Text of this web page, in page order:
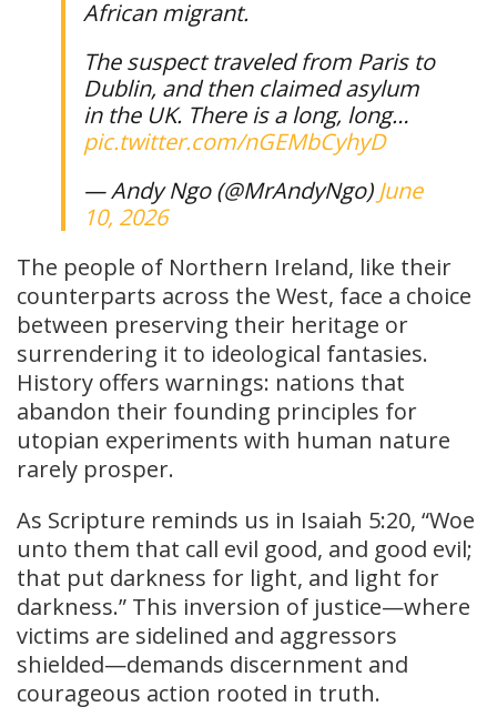
African migrant.
The suspect traveled from Paris to
Dublin, and then claimed asylum
in the UK. There is a long, long…
pic.twitter.com/nGEMbCyhyD
— Andy Ngo (@MrAndyNgo) June
10, 2026
The people of Northern Ireland, like their
counterparts across the West, face a choice
between preserving their heritage or
surrendering it to ideological fantasies.
History offers warnings: nations that
abandon their founding principles for
utopian experiments with human nature
rarely prosper.
As Scripture reminds us in Isaiah 5:20, “Woe
unto them that call evil good, and good evil;
that put darkness for light, and light for
darkness.” This inversion of justice—where
victims are sidelined and aggressors
shielded—demands discernment and
courageous action rooted in truth.